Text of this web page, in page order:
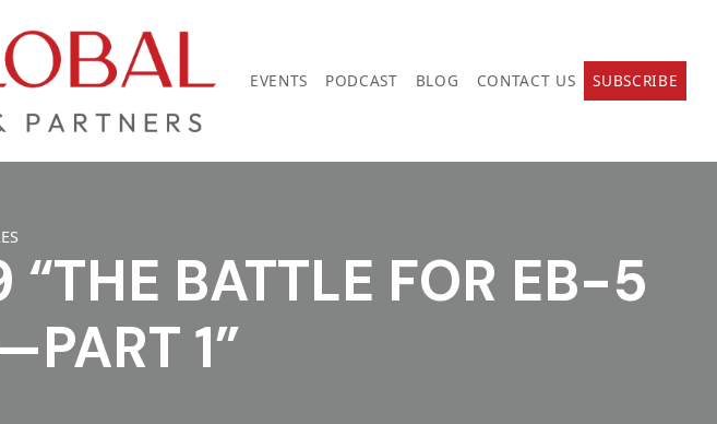
EVENTS PODCAST BLOG CONTACT US SUBSCRIBE
BATTLE FOR EB-5
1”